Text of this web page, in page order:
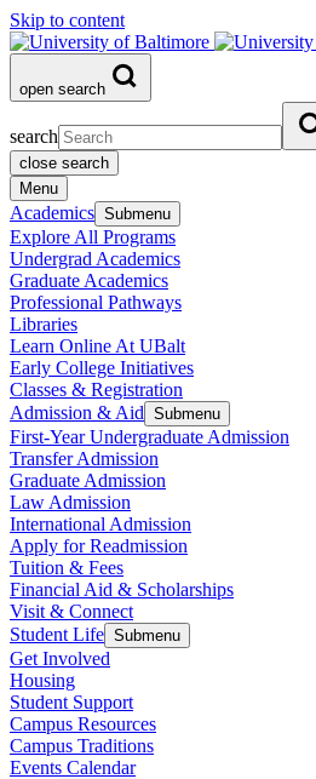
Skip to content
open search
search
close search
Menu
Academics Submenu
Explore All Programs
Undergrad Academics
Graduate Academics
Professional Pathways
Libraries
Learn Online At UBalt
Early College Initiatives
Classes & Registration
Admission & Aid Submenu
First-Year Undergraduate Admission
Transfer Admission
Graduate Admission
Law Admission
International Admission
Apply for Readmission
Tuition & Fees
Financial Aid & Scholarships
Visit & Connect
Student Life Submenu
Get Involved
Housing
Student Support
Campus Resources
Campus Traditions
Events Calendar